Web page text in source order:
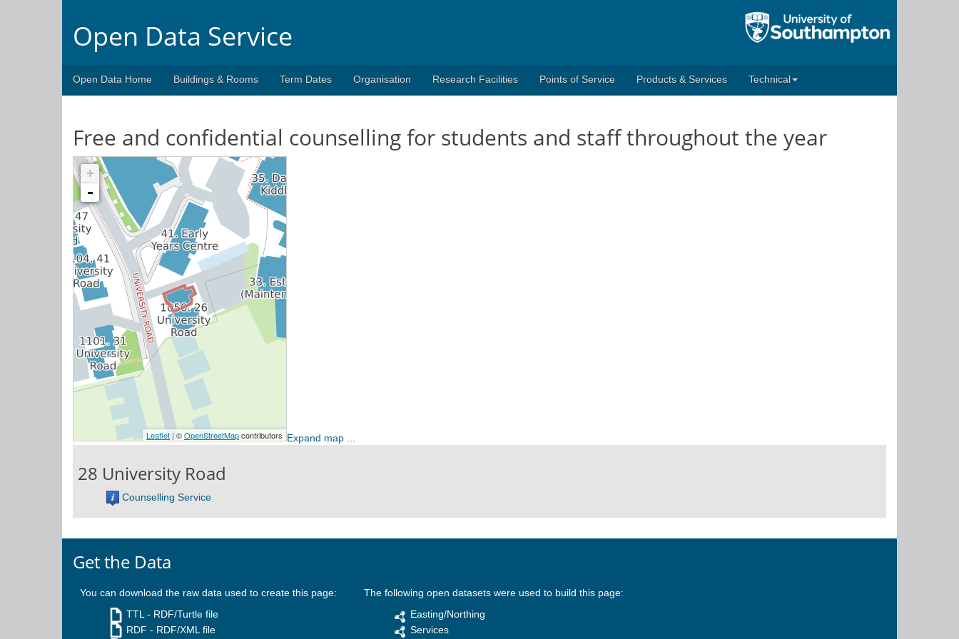
Open Data Service
Open Data Home Buildings & Rooms Term Dates Organisation Research Facilities Points of Service Products & Services Technical
Free and confidential counselling for students and staff throughout the year
Expand map ...
28 University Road
Counselling Service
Get the Data
You can download the raw data used to create this page:
TTL - RDF/Turtle file
RDF - RDF/XML file
The following open datasets were used to build this page:
Easting/Northing
Services